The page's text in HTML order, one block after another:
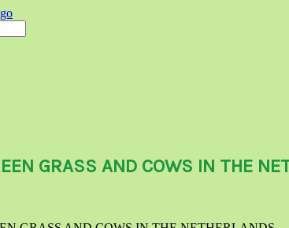
GRASS AND COWS IN THE